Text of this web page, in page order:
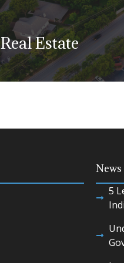
is a litigation matter.
Learn more
Real Estate
Buying, selling,
real estate can involve
News
5